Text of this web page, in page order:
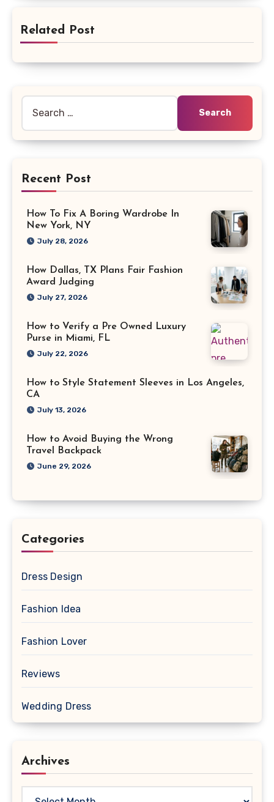
Related Post
Recent Post
How To Fix A Boring Wardrobe In
New York, NY
July 28, 2026
How Dallas, TX Plans Fair Fashion
Award Judging
July 27, 2026
How to Verify a Pre Owned Luxury
Purse in Miami, FL
July 22, 2026
How to Style Statement Sleeves in Los Angeles,
CA
July 13, 2026
How to Avoid Buying the Wrong
Travel Backpack
June 29, 2026
Categories
Dress Design
Fashion Idea
Fashion Lover
Reviews
Wedding Dress
Archives